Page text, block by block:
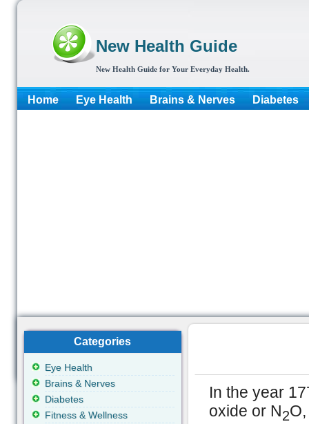
New Health Guide
New Health Guide for Your Everyday Health.
Home Eye Health Brains & Nerves Diabetes
In the year
oxide or N2
Categories
Eye Health
Brains & Nerves
Diabetes
Fitness & Wellness